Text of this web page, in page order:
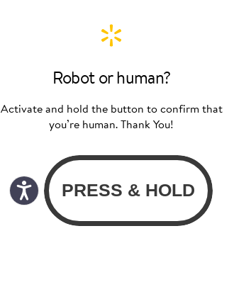
Robot or human?
Activate and hold the button to confirm that
you’re human. Thank You!